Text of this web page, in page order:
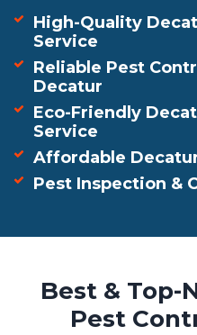
High-Quality
Service
Reliable Pest
Decatur
Eco-Friendly
Service
Affordable
Pest Inspection &
Best & Top-
Pest